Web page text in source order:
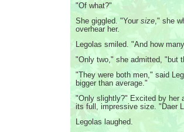
"Of what?"
She giggled. "Your size," she
overhear her.
Legolas smiled. "And how
"Only two," she admitted, "but
"They were both men," said
bigger than average."
"Only slightly?" Excited by her
its full, impressive size. "Daer
Legolas laughed.